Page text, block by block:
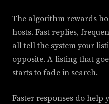
The algorithm rewards
hosts. Fast replies,
all tell the system your
opposite. A listing that
starts to fade in search.
Faster responses do help